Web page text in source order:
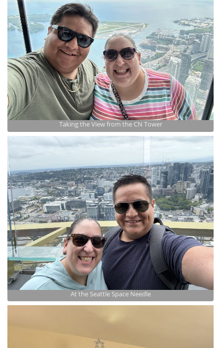
Taking the View from the CN Tower
At the Seattle Space Needle